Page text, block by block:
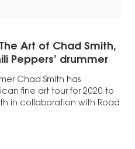
Art of Chad Smith,
Peppers’ drummer
Chad Smith has
fine art tour for 2020 to
in collaboration with Road